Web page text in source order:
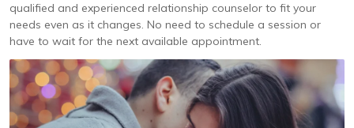
qualified and experienced relationship counselor to fit your
needs even as it changes. No need to schedule a session or
have to wait for the next available appointment.